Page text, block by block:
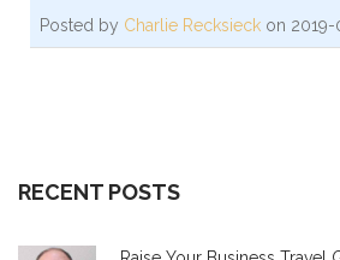
Posted by Charlie Recksieck on
RECENT POSTS